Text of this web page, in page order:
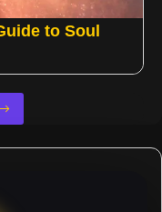
to Soul